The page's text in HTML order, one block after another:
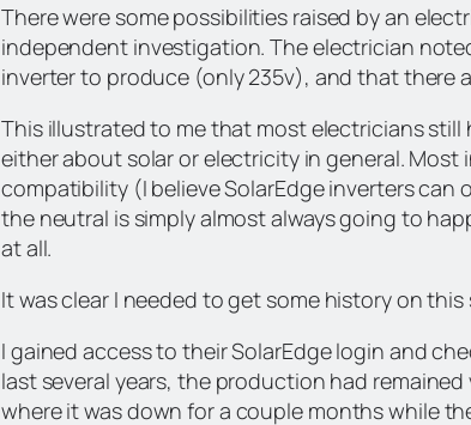
There were some possibilities raised by an
independent investigation. The electrician
inverter to produce (only 235v), and that there
This illustrated to me that most electricians still
either about solar or electricity in general. Most
compatibility (I believe SolarEdge inverters can
the neutral is simply almost always going to
at all.
It was clear I needed to get some history on
I gained access to their SolarEdge login and
last several years, the production had
where it was down for a couple months while